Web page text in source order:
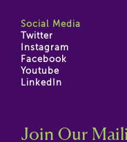
Social Media
Twitter
Instagram
Facebook
Youtube
LinkedIn
Join Our